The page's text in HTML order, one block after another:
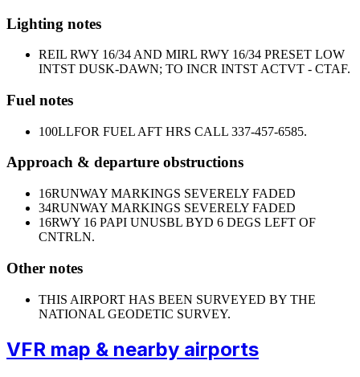
Lighting notes
REIL RWY 16/34 AND MIRL RWY 16/34 PRESET LOW
INTST DUSK-DAWN; TO INCR INTST ACTVT - CTAF.
Fuel notes
100LLFOR FUEL AFT HRS CALL 337-457-6585.
Approach & departure obstructions
16RUNWAY MARKINGS SEVERELY FADED
34RUNWAY MARKINGS SEVERELY FADED
16RWY 16 PAPI UNUSBL BYD 6 DEGS LEFT OF
CNTRLN.
Other notes
THIS AIRPORT HAS BEEN SURVEYED BY THE
NATIONAL GEODETIC SURVEY.
VFR map & nearby airports